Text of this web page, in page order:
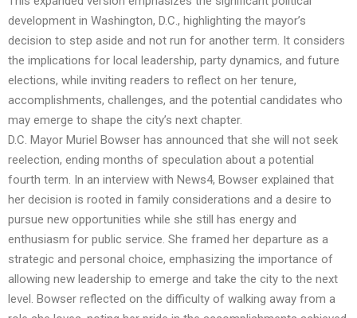
development in Washington, D.C., highlighting the mayor’s
decision to step aside and not run for another term. It considers
the implications for local leadership, party dynamics, and future
elections, while inviting readers to reflect on her tenure,
accomplishments, challenges, and the potential candidates who
may emerge to shape the city’s next chapter.
D.C. Mayor Muriel Bowser has announced that she will not seek
reelection, ending months of speculation about a potential
fourth term. In an interview with News4, Bowser explained that
her decision is rooted in family considerations and a desire to
pursue new opportunities while she still has energy and
enthusiasm for public service. She framed her departure as a
strategic and personal choice, emphasizing the importance of
allowing new leadership to emerge and take the city to the next
level. Bowser reflected on the difficulty of walking away from a